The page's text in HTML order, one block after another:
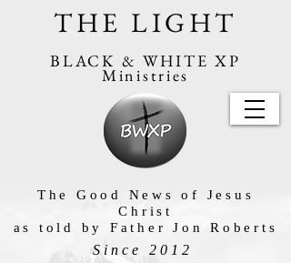
THE LIGHT
BLACK & WHITE XP
Ministries
Since 2012
The Good News of Jesus
Christ
as told by Father Jon Roberts